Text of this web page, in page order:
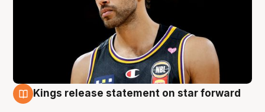
Kings release statement on star forward